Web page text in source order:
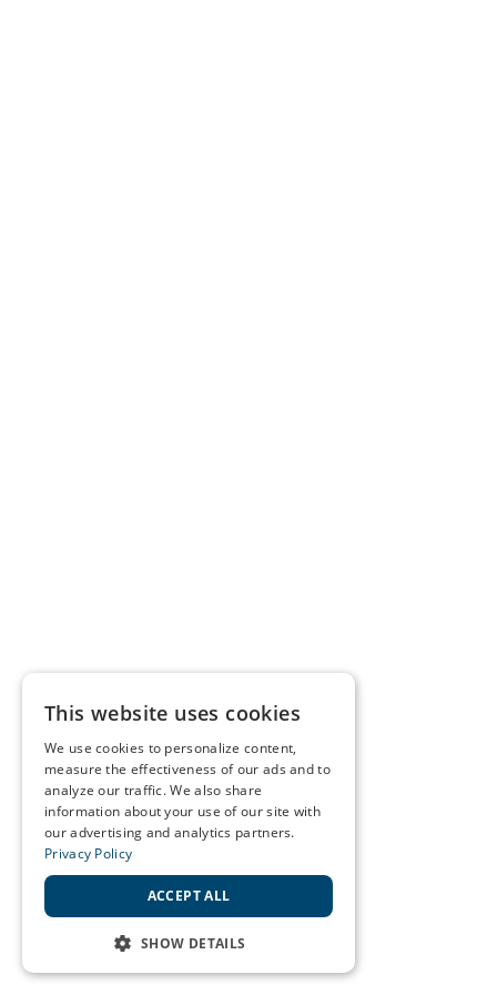
This website uses cookies
We use cookies to personalize content,
measure the effectiveness of our ads and to
analyze our traffic. We also share
information about your use of our site with
our advertising and analytics partners.
Privacy Policy
ACCEPT ALL
SHOW DETAILS
STRICTLY NECESSARY